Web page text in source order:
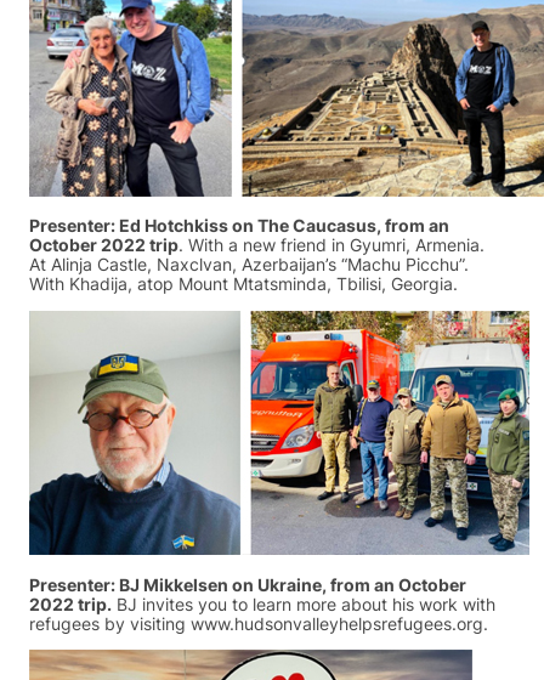
Presenter: Ed Hotchkiss on The Caucasus, from an
October 2022 trip. With a new friend in Gyumri, Armenia.
At Alinja Castle, Naxclvan, Azerbaijan’s “Machu Picchu”.
With Khadija, atop Mount Mtatsminda, Tbilisi, Georgia.
Presenter: BJ Mikkelsen on Ukraine, from an October
2022 trip. BJ invites you to learn more about his work with
refugees by visiting www.hudsonvalleyhelpsrefugees.org.